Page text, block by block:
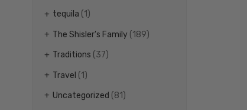
tequila (1)
The Shisler's Family (189)
Traditions (37)
Travel (1)
Uncategorized (81)